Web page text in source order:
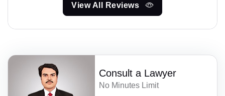
View All Reviews
Consult a Lawyer
No Minutes Limit